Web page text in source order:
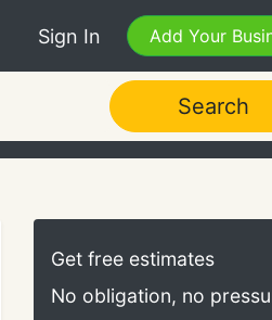
Sign In Add Your
Search
Get free estimates
No obligation, no